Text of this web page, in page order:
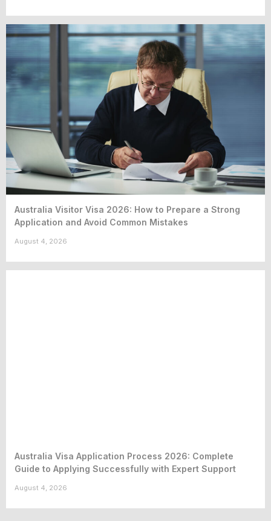
Australia Visitor Visa 2026: How to Prepare a Strong
Application and Avoid Common Mistakes
August 4, 2026
Australia Visa Application Process 2026: Complete
Guide to Applying Successfully with Expert Support
August 4, 2026